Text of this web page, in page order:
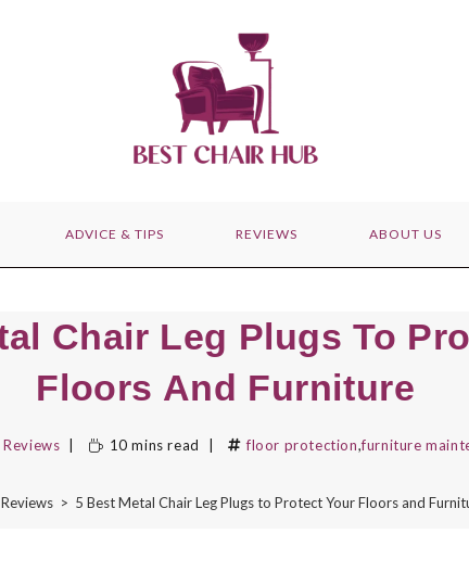
ADVICE & TIPS REVIEWS ABOUT US
Chair Leg Plugs To
Floors And Furniture
Reviews 10 mins read floor protection,furniture
Reviews > 5 Best Metal Chair Leg Plugs to Protect Your Floors and